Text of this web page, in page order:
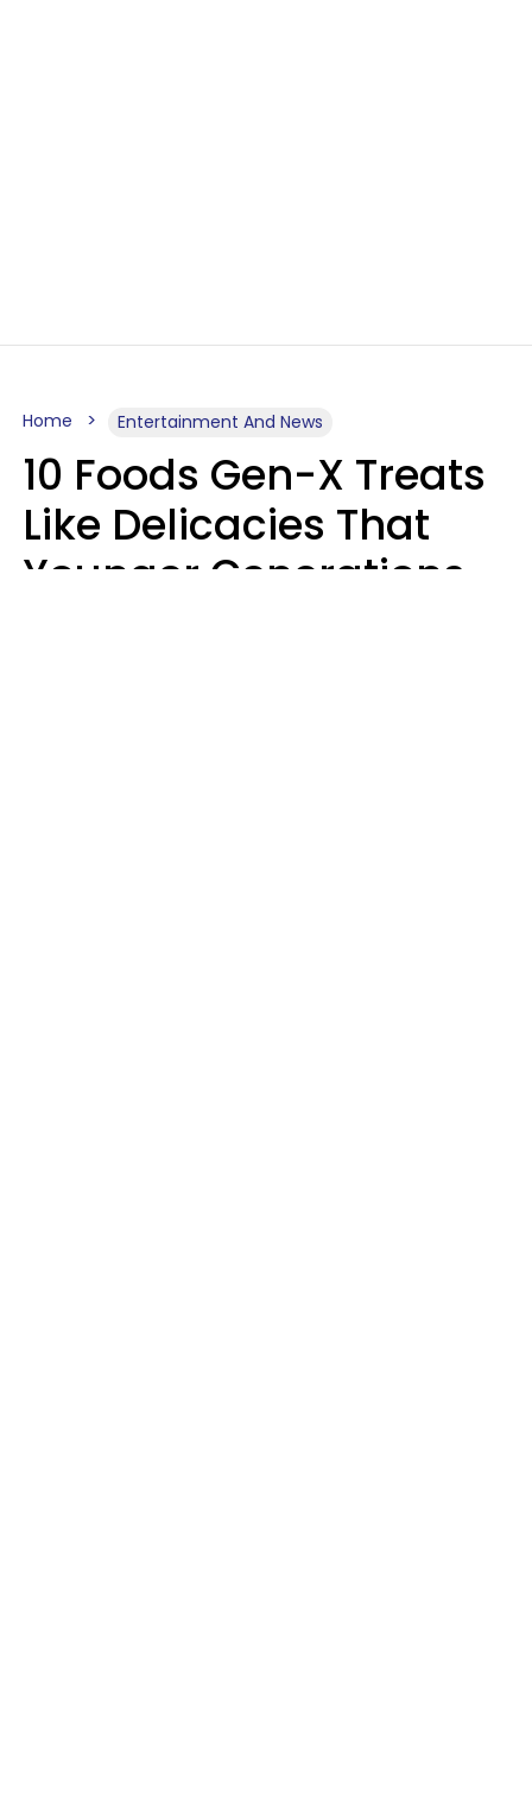
Home Entertainment And News
10 Foods Gen-X Treats
Like Delicacies That
Younger Generations